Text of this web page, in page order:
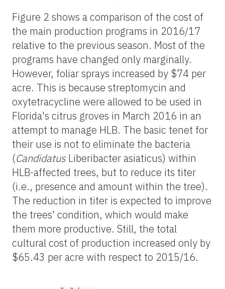
Figure 2 shows a comparison of the cost of
the main production programs in 2016/17
relative to the previous season. Most of the
programs have changed only marginally.
However, foliar sprays increased by $74 per
acre. This is because streptomycin and
oxytetracycline were allowed to be used in
Florida's citrus groves in March 2016 in an
attempt to manage HLB. The basic tenet for
their use is not to eliminate the bacteria
(Candidatus Liberibacter asiaticus) within
HLB-affected trees, but to reduce its titer
(i.e., presence and amount within the tree).
The reduction in titer is expected to improve
the trees' condition, which would make
them more productive. Still, the total
cultural cost of production increased only by
$65.43 per acre with respect to 2015/16.